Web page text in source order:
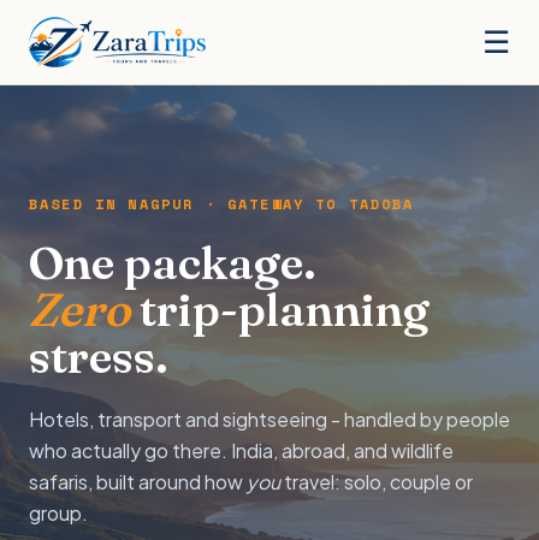
☰
BASED IN NAGPUR · GATEWAY TO TADOBA
One package.
Zerotrip-planning
stress.
Hotels, transport and sightseeing - handled by people
who actually go there. India, abroad, and wildlife
safaris, built around how youtravel: solo, couple or
group.